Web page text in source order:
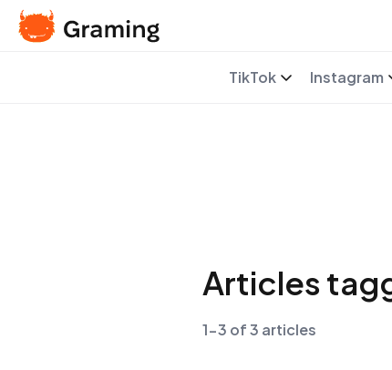
TikTok Instagram
Articles
1-3 of 3 articles